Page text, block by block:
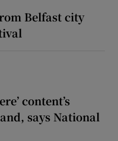
Belfast city
content’s
says National